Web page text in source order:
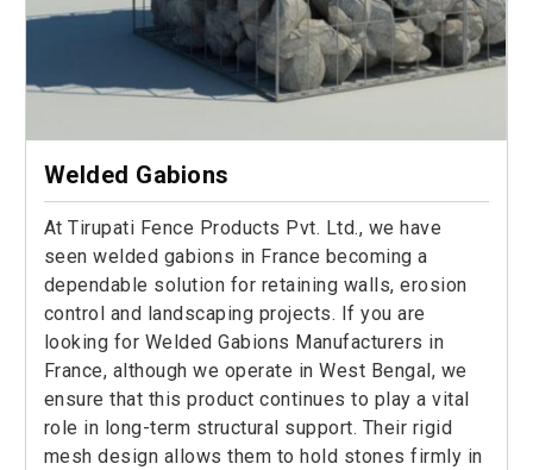
Welded Gabions
At Tirupati Fence Products Pvt. Ltd., we have
seen welded gabions in France becoming a
dependable solution for retaining walls, erosion
control and landscaping projects. If you are
looking for Welded Gabions Manufacturers in
France, although we operate in West Bengal, we
ensure that this product continues to play a vital
role in long-term structural support. Their rigid
mesh design allows them to hold stones firmly in